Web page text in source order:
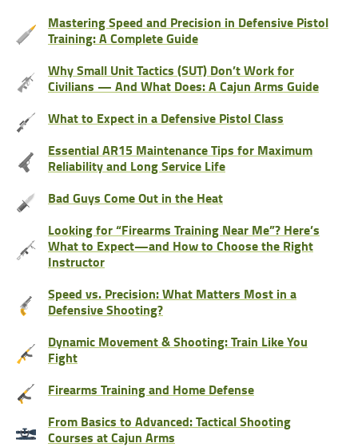
Mastering Speed and Precision in Defensive Pistol
Training: A Complete Guide
Why Small Unit Tactics (SUT) Don’t Work for
Civilians — And What Does: A Cajun Arms Guide
What to Expect in a Defensive Pistol Class
Essential AR15 Maintenance Tips for Maximum
Reliability and Long Service Life
Bad Guys Come Out in the Heat
Looking for “Firearms Training Near Me”? Here’s
What to Expect—and How to Choose the Right
Instructor
Speed vs. Precision: What Matters Most in a
Defensive Shooting?
Dynamic Movement & Shooting: Train Like You
Fight
Firearms Training and Home Defense
From Basics to Advanced: Tactical Shooting
Courses at Cajun Arms